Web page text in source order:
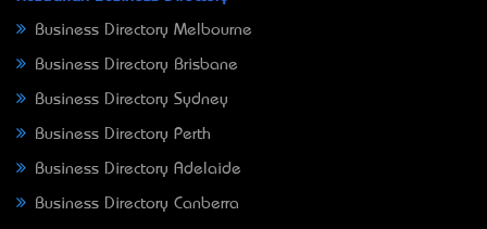
Business Directory Melbourne
Business Directory Brisbane
Business Directory Sydney
Business Directory Perth
Business Directory Adelaide
Business Directory Canberra